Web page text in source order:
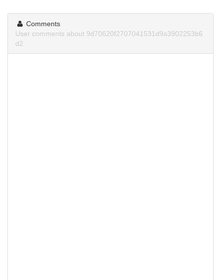
Comments
User comments about 9d70620f2707041531d9a3902253b6
d2.